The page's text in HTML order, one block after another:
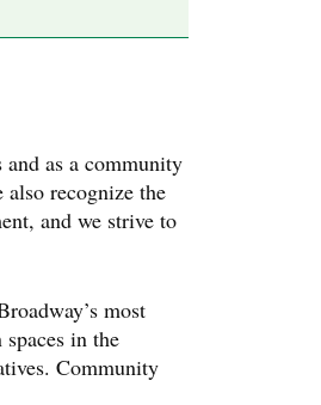
as a community
recognize the
and we strive to
most
in the
Community